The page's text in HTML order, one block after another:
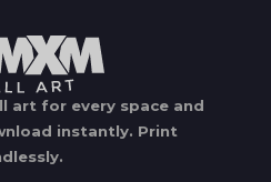
art for every space and
instantly. Print